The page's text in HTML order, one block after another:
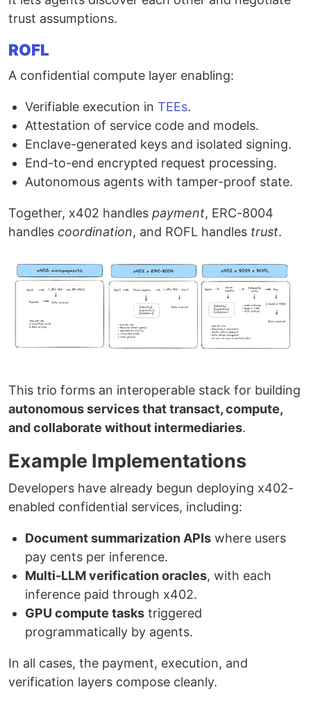
trust assumptions.
ROFL
A confidential compute layer enabling:
Verifiable execution in TEEs.
Attestation of service code and models.
Enclave-generated keys and isolated signing.
End-to-end encrypted request processing.
Autonomous agents with tamper-proof state.
Together, x402 handles payment, ERC-8004
handles coordination, and ROFL handles trust.
This trio forms an interoperable stack for building
autonomous services that transact, compute,
and collaborate without intermediaries.
Example Implementations
Developers have already begun deploying x402-
enabled confidential services, including:
Document summarization APIs where users
pay cents per inference.
Multi-LLM verification oracles, with each
inference paid through x402.
GPU compute tasks triggered
programmatically by agents.
In all cases, the payment, execution, and
verification layers compose cleanly.